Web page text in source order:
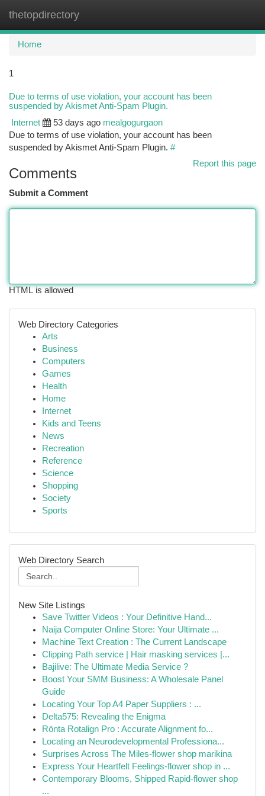
thetopdirectory
Home
1
Due to terms of use violation, your account has been
suspended by Akismet Anti-Spam Plugin.
Internet 53 days ago mealgogurgaon
Due to terms of use violation, your account has been
suspended by Akismet Anti-Spam Plugin. #
Report this page
Comments
Submit a Comment
HTML is allowed
Web Directory Categories
Arts
Business
Computers
Games
Health
Home
Internet
Kids and Teens
News
Recreation
Reference
Science
Shopping
Society
Sports
Web Directory Search
New Site Listings
Save Twitter Videos : Your Definitive Hand...
Naija Computer Online Store: Your Ultimate ...
Machine Text Creation : The Current Landscape
Clipping Path service | Hair masking services |...
Bajilive: The Ultimate Media Service ?
Boost Your SMM Business: A Wholesale Panel
Guide
Locating Your Top A4 Paper Suppliers : ...
Delta575: Revealing the Enigma
Rönta Rotalign Pro : Accurate Alignment fo...
Locating an Neurodevelopmental Professiona...
Surprises Across The Miles-flower shop marikina
Express Your Heartfelt Feelings-flower shop in ...
Contemporary Blooms, Shipped Rapid-flower shop
...